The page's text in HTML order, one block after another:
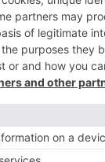
first-hand
revealed
were delays in
authenticity
example,
when local
to complete as